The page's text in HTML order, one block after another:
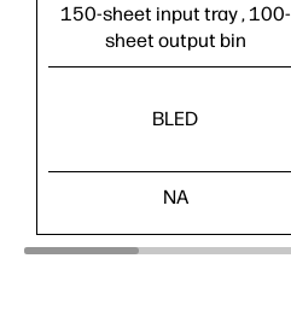
150-sheet input tray , 100-
sheet output bin
BLED
NA